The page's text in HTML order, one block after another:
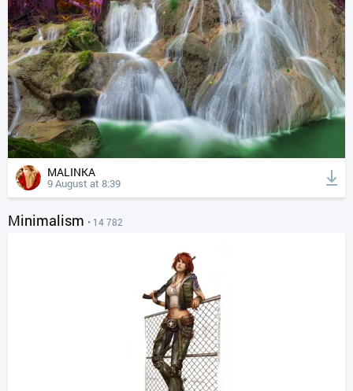
MALINKA
9 August at 8:39
Minimalism • 14 782